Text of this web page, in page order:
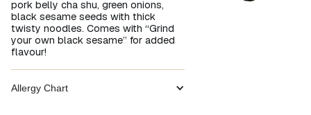
pork belly cha shu, green onions,
black sesame seeds with thick
twisty noodles. Comes with “Grind
your own black sesame” for added
flavour!
Allergy Chart